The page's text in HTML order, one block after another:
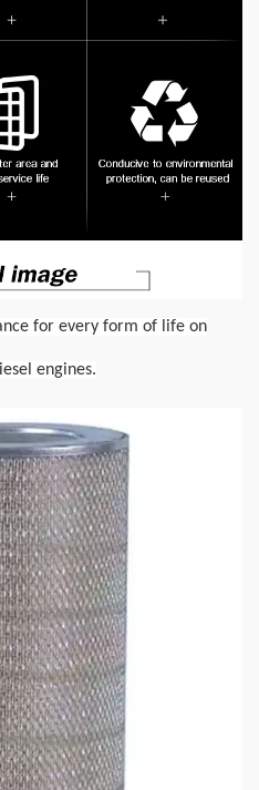
for every form of life on
engines.